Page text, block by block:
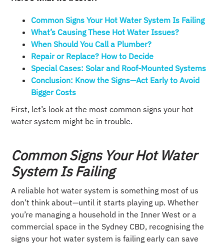
Common Signs Your Hot Water System Is Failing
What’s Causing These Hot Water Issues?
When Should You Call a Plumber?
Repair or Replace? How to Decide
Special Cases: Solar and Roof-Mounted Systems
Conclusion: Know the Signs—Act Early to Avoid
Bigger Costs
First, let’s look at the most common signs your hot
water system might be in trouble.
Common Signs Your Hot Water
System Is Failing
A reliable hot water system is something most of us
don’t think about—until it starts playing up. Whether
you’re managing a household in the Inner West or a
commercial space in the Sydney CBD, recognising the
signs your hot water system is failing early can save